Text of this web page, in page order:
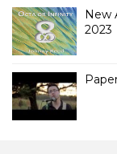
New
2023